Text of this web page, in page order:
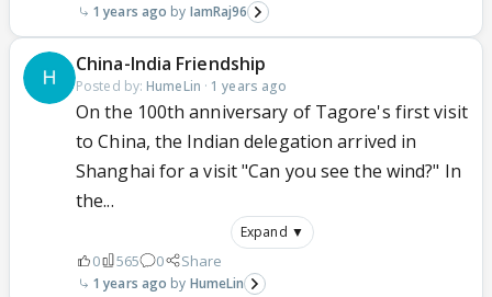
1 years ago IamRaj96
China-India Friendship
Posted by: HumeLin · 1 years ago
On the 100th anniversary of Tagore's first visit
to China, the Indian delegation arrived in
Shanghai for a visit "Can you see the wind?" In
the...
Expand ▼
0 565 0 Share
1 years ago HumeLin